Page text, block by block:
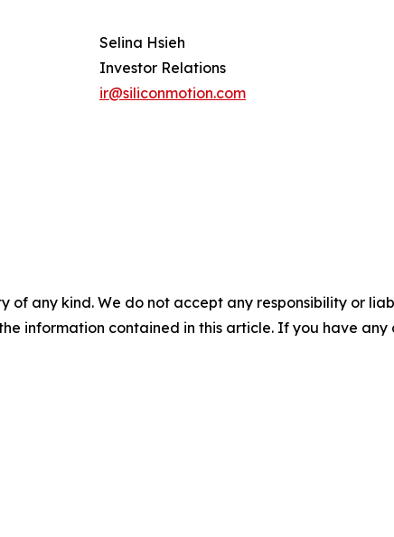
Selina Hsieh
Investor Relations
ir@siliconmotion.com
of any kind. We do not accept any responsibility or
information contained in this article. If you have any